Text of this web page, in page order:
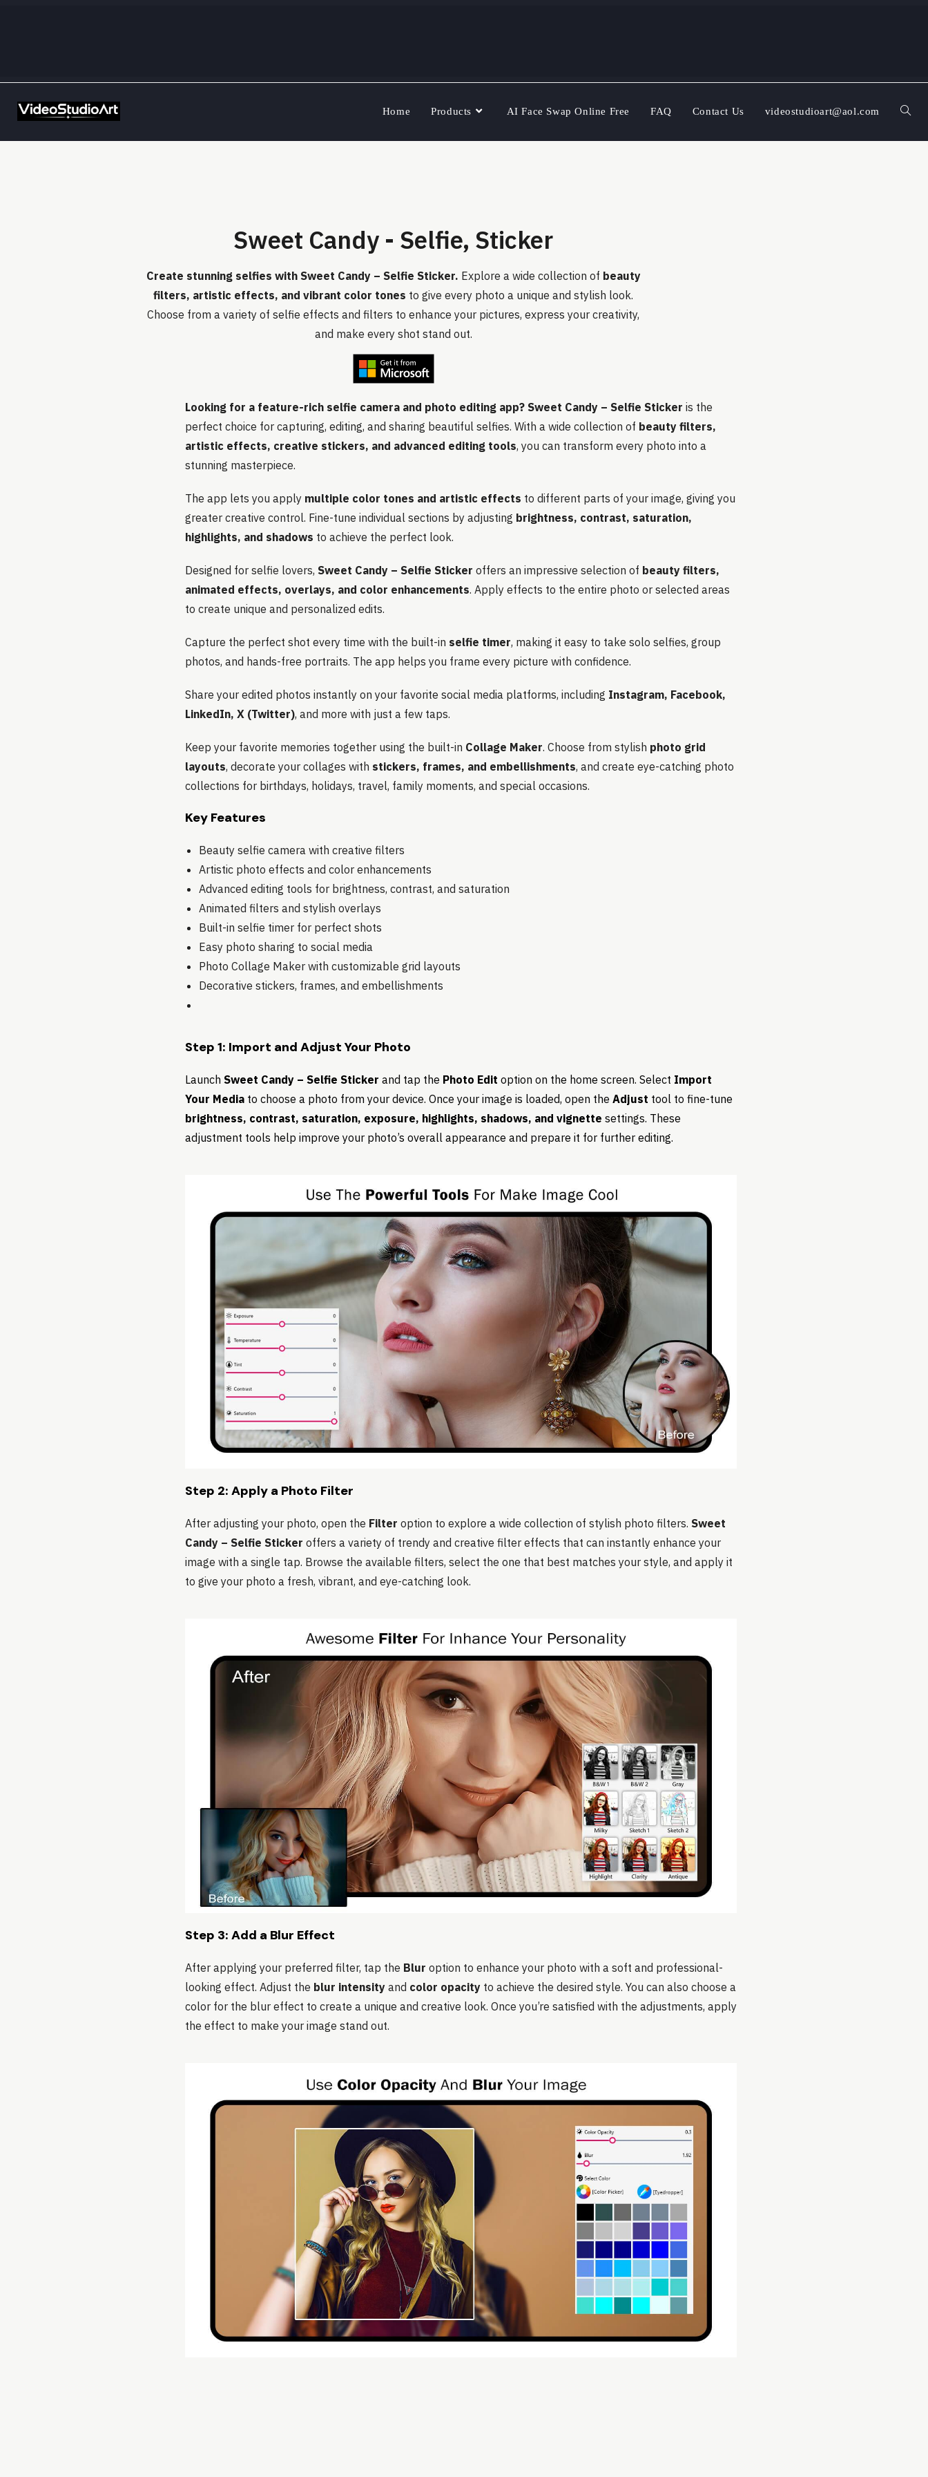
Home Products AI Face Swap Online Free FAQ Contact Us videostudioart@aol.com
Sweet Candy - Selfie, Sticker
Create stunning selfies with Sweet Candy – Selfie Sticker. Explore a wide collection of beauty
filters, artistic effects, and vibrant color tones to give every photo a unique and stylish look.
Choose from a variety of selfie effects and filters to enhance your pictures, express your creativity,
and make every shot stand out.
Looking for a feature-rich selfie camera and photo editing app? Sweet Candy – Selfie Sticker is the
perfect choice for capturing, editing, and sharing beautiful selfies. With a wide collection of beauty filters,
artistic effects, creative stickers, and advanced editing tools, you can transform every photo into a
stunning masterpiece.
The app lets you apply multiple color tones and artistic effects to different parts of your image, giving you
greater creative control. Fine-tune individual sections by adjusting brightness, contrast, saturation,
highlights, and shadows to achieve the perfect look.
Designed for selfie lovers, Sweet Candy – Selfie Sticker offers an impressive selection of beauty filters,
animated effects, overlays, and color enhancements. Apply effects to the entire photo or selected areas
to create unique and personalized edits.
Capture the perfect shot every time with the built-in selfie timer, making it easy to take solo selfies, group
photos, and hands-free portraits. The app helps you frame every picture with confidence.
Share your edited photos instantly on your favorite social media platforms, including Instagram, Facebook,
LinkedIn, X (Twitter), and more with just a few taps.
Keep your favorite memories together using the built-in Collage Maker. Choose from stylish photo grid
layouts, decorate your collages with stickers, frames, and embellishments, and create eye-catching photo
collections for birthdays, holidays, travel, family moments, and special occasions.
Key Features
Beauty selfie camera with creative filters
Artistic photo effects and color enhancements
Advanced editing tools for brightness, contrast, and saturation
Animated filters and stylish overlays
Built-in selfie timer for perfect shots
Easy photo sharing to social media
Photo Collage Maker with customizable grid layouts
Decorative stickers, frames, and embellishments
Step 1: Import and Adjust Your Photo
Launch Sweet Candy – Selfie Sticker and tap the Photo Edit option on the home screen. Select Import
Your Mediato choose a photo from your device. Once your image is loaded, open the Adjust tool to fine-tune
brightness, contrast, saturation, exposure, highlights, shadows, and vignette settings. These
adjustment tools help improve your photo’s overall appearance and prepare it for further editing.
Step 2: Apply a Photo Filter
After adjusting your photo, open the Filter option to explore a wide collection of stylish photo filters. Sweet
Candy – Selfie Sticker offers a variety of trendy and creative filter effects that can instantly enhance your
image with a single tap. Browse the available filters, select the one that best matches your style, and apply it
to give your photo a fresh, vibrant, and eye-catching look.
Step 3: Add a Blur Effect
After applying your preferred filter, tap the Blur option to enhance your photo with a soft and professional-
looking effect. Adjust the blur intensityand color opacityto achieve the desired style. You can also choose a
color for the blur effect to create a unique and creative look. Once you’re satisfied with the adjustments, apply
the effect to make your image stand out.